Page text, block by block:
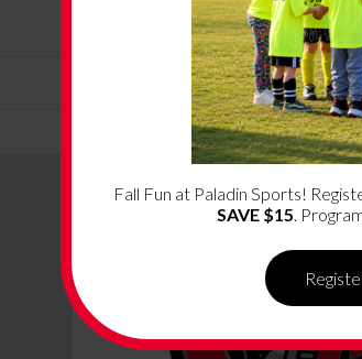
October
Fall Fun at Paladin Sports!
SAVE $15 .